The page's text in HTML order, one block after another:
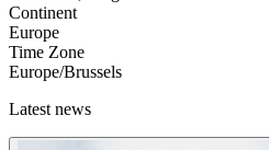
Continent
Europe
Time Zone
Europe/Brussels
Latest news